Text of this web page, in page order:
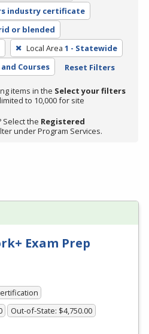
industry certificate
or blended
Local Area 1 - Statewide
Courses Reset Filters
items in the Select your filters
to 10,000 for site
the Registered
under Program Services.
Exam Prep
Out-of-State: $4,750.00